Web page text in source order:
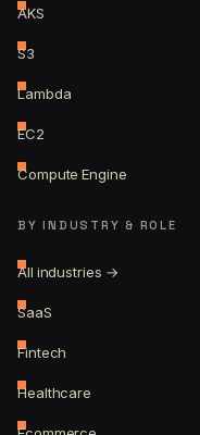
AKS
S3
Lambda
EC2
Compute Engine
BY INDUSTRY & ROLE
All industries →
SaaS
Fintech
Healthcare